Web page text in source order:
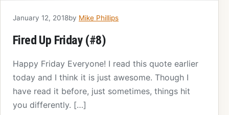
January 12, 2018by Mike Phillips
Fired Up Friday (#8)
Happy Friday Everyone! I read this quote earlier
today and I think it is just awesome. Though I
have read it before, just sometimes, things hit
you differently. […]